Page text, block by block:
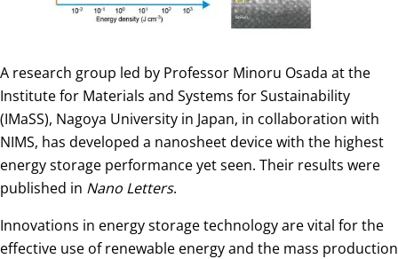
A research group led by Professor Minoru Osada at the
Institute for Materials and Systems for Sustainability
(IMaSS), Nagoya University in Japan, in collaboration with
NIMS, has developed a nanosheet device with the highest
energy storage performance yet seen. Their results were
published in Nano Letters.
Innovations in energy storage technology are vital for the
effective use of renewable energy and the mass production